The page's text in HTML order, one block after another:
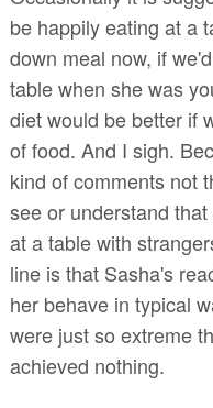
be happily eating at a
down meal now, if
table when she was
diet would be better if
of food. And I sigh.
kind of comments not
see or understand
at a table with
line is that Sasha's
her behave in typical
were just so extreme
achieved nothing.